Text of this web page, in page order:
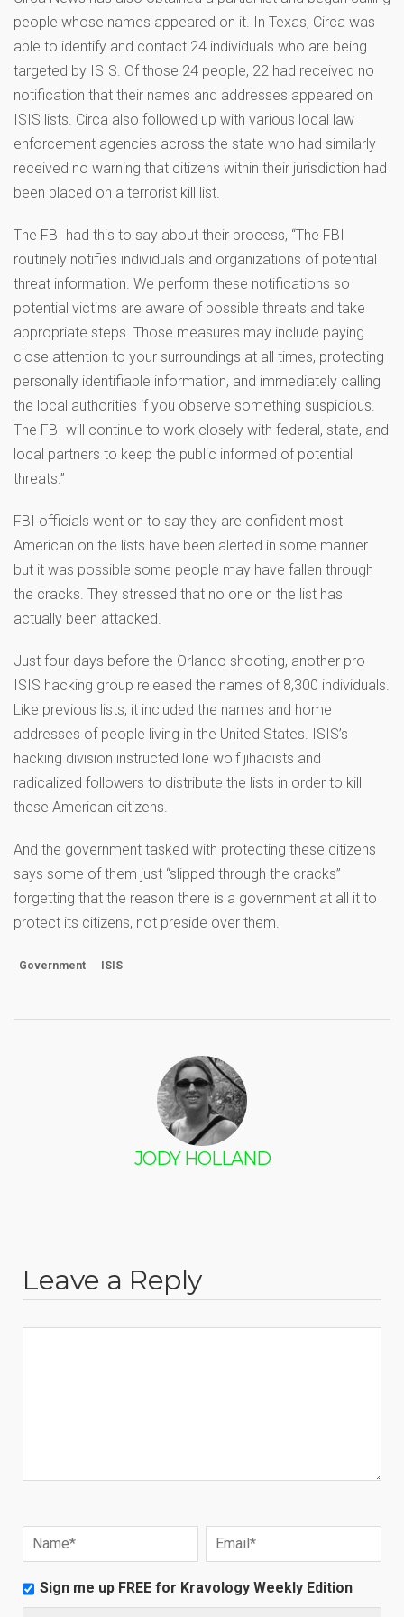
people whose names appeared on it. In Texas, Circa was
able to identify and contact 24 individuals who are being
targeted by ISIS. Of those 24 people, 22 had received no
notification that their names and addresses appeared on
ISIS lists. Circa also followed up with various local law
enforcement agencies across the state who had similarly
received no warning that citizens within their jurisdiction had
been placed on a terrorist kill list.
The FBI had this to say about their process, “The FBI
routinely notifies individuals and organizations of potential
threat information. We perform these notifications so
potential victims are aware of possible threats and take
appropriate steps. Those measures may include paying
close attention to your surroundings at all times, protecting
personally identifiable information, and immediately calling
the local authorities if you observe something suspicious.
The FBI will continue to work closely with federal, state, and
local partners to keep the public informed of potential
threats.”
FBI officials went on to say they are confident most
American on the lists have been alerted in some manner
but it was possible some people may have fallen through
the cracks. They stressed that no one on the list has
actually been attacked.
Just four days before the Orlando shooting, another pro
ISIS hacking group released the names of 8,300 individuals.
Like previous lists, it included the names and home
addresses of people living in the United States. ISIS’s
hacking division instructed lone wolf jihadists and
radicalized followers to distribute the lists in order to kill
these American citizens.
And the government tasked with protecting these citizens
says some of them just “slipped through the cracks”
forgetting that the reason there is a government at all it to
protect its citizens, not preside over them.
Government ISIS
JODY HOLLAND
Leave a Reply
Sign me up FREE for Kravology Weekly Edition